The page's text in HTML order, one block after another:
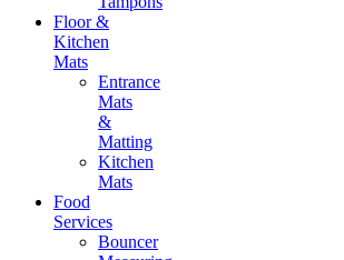
Floor &
Kitchen
Mats
Entrance
Mats
&
Matting
Kitchen
Mats
Food
Services
Bouncer